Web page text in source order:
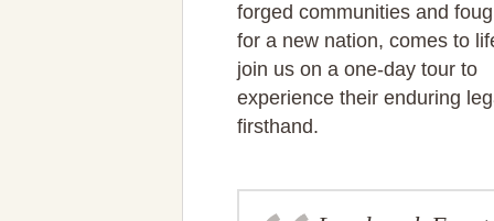
forged communities and
for a new nation, comes to
join us on a one-day tour to
experience their enduring
firsthand.